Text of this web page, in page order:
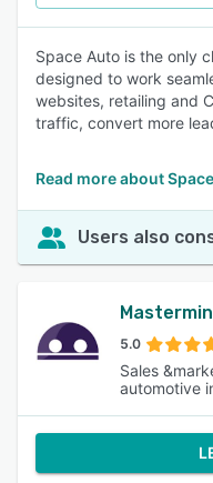
Space Auto is the only
designed to work
websites, retailing and
traffic, convert more
Read more about
Users also
5.0
Sales
automotive